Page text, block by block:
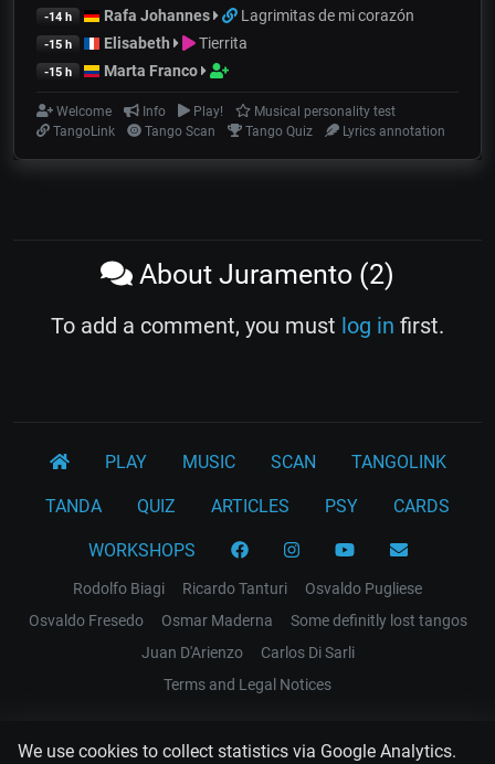
We use cookies to collect statistics via Google Analytics.
-14 h Rafa Johannes Lagrimitas de mi corazón
-15 h Elisabeth Tierrita
-15 h Marta Franco
Welcome Info Play!
Musical personality test
TangoLink
Tango Scan Tango Quiz Lyrics annotation
About Juramento (2)
To add a comment, you must log in first.
PLAY MUSIC SCAN TANGOLINK
TANDA QUIZ ARTICLES PSY CARDS
WORKSHOPS
Rodolfo Biagi Ricardo Tanturi
Osvaldo Pugliese
Osvaldo Fresedo
Osmar Maderna
Some definitly lost tangos
Juan D'Arienzo
Carlos Di Sarli
Terms and Legal Notices
EL RECODO TANGO